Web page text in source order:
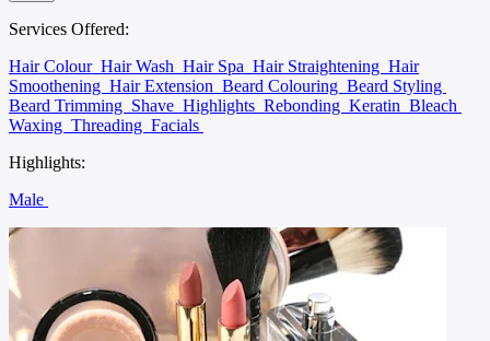
Services Offered:
Hair Colour Hair Wash Hair Spa Hair Straightening Hair
Smoothening Hair Extension Beard Colouring Beard Styling
Beard Trimming Shave Highlights Rebonding Keratin Bleach
Waxing Threading Facials
Highlights:
Male